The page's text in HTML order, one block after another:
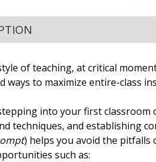
of teaching, at critical
ways to maximize entire-class
into your first classroom
techniques, and establishing
) helps you avoid the
such as: